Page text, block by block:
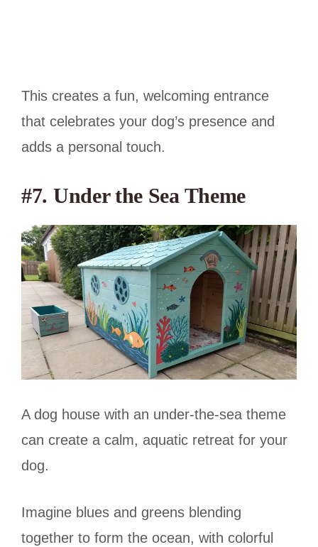
This creates a fun, welcoming entrance
that celebrates your dog’s presence and
adds a personal touch.
#7. Under the Sea Theme
A dog house with an under-the-sea theme
can create a calm, aquatic retreat for your
dog.
Imagine blues and greens blending
together to form the ocean, with colorful